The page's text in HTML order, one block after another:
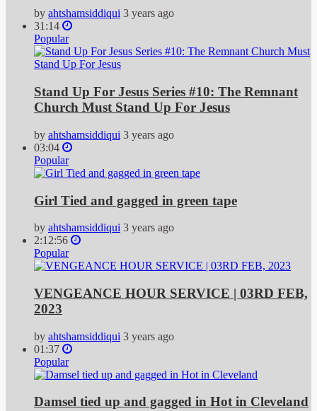
by ahtshamsiddiqui 3 years ago
31:14
Popular
Stand Up For Jesus Series #10: The Remnant
Church Must Stand Up For Jesus
by ahtshamsiddiqui 3 years ago
03:04
Popular
Girl Tied and gagged in green tape
by ahtshamsiddiqui 3 years ago
2:12:56
Popular
VENGEANCE HOUR SERVICE | 03RD FEB,
2023
by ahtshamsiddiqui 3 years ago
01:37
Popular
Damsel tied up and gagged in Hot in Cleveland